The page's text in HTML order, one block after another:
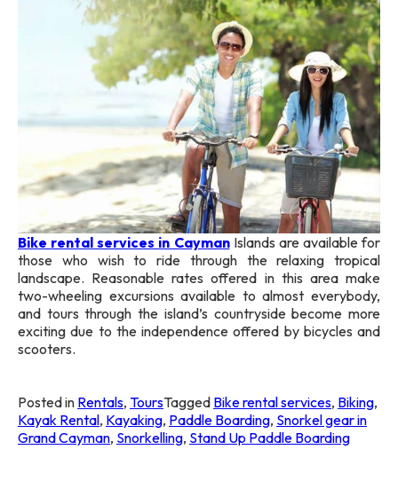
Bike rental services in CaymanIslands are available for
those who wish to ride through the relaxing tropical
landscape. Reasonable rates offered in this area make
two-wheeling excursions available to almost everybody,
and tours through the island’s countryside become more
exciting due to the independence offered by bicycles and
scooters.
Posted in Rentals, ToursTagged Bike rental services, Biking,
Kayak Rental, Kayaking, Paddle Boarding, Snorkel gear in
Grand Cayman, Snorkelling, Stand Up Paddle Boarding